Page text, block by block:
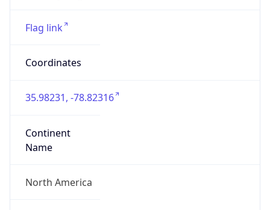
Flag link
Coordinates
35.98231, -78.82316
Continent
Name
North America